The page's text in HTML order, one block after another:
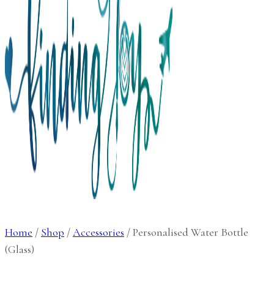
Home / Shop /Accessories /Personalised Water Bottle
(Glass)